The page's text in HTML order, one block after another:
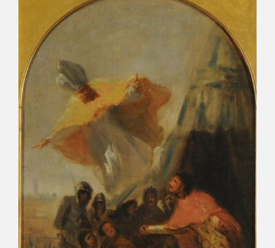
CORPORATE ACTION
SEDE
CONTACT
EXPOSICIONES
ACTUALIDAD